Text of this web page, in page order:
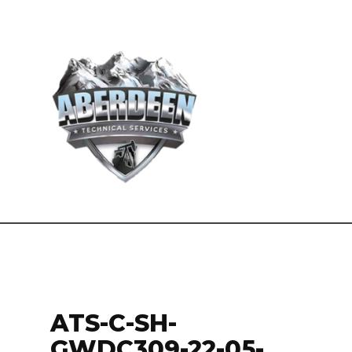
ATS-C-SH-